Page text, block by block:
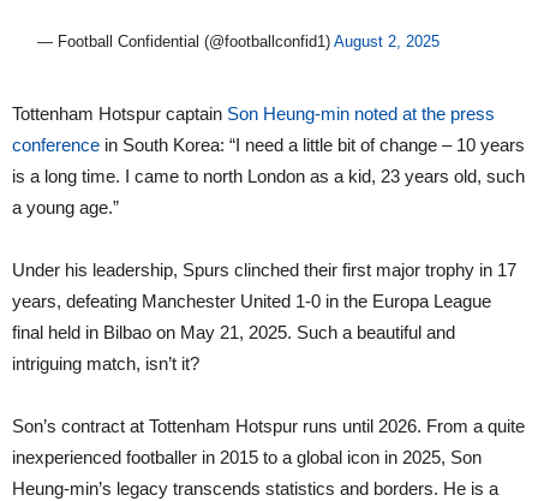
— Football Confidential (@footballconfid1)August 2, 2025
Tottenham Hotspur captain Son Heung-min noted at the press
conference in South Korea: “I need a little bit of change – 10 years
is a long time. I came to north London as a kid, 23 years old, such
a young age.”
Under his leadership, Spurs clinched their first major trophy in 17
years, defeating Manchester United 1-0 in the Europa League
final held in Bilbao on May 21, 2025. Such a beautiful and
intriguing match, isn’t it?
Son’s contract at Tottenham Hotspur runs until 2026. From a quite
inexperienced footballer in 2015 to a global icon in 2025, Son
Heung-min’s legacy transcends statistics and borders. He is a